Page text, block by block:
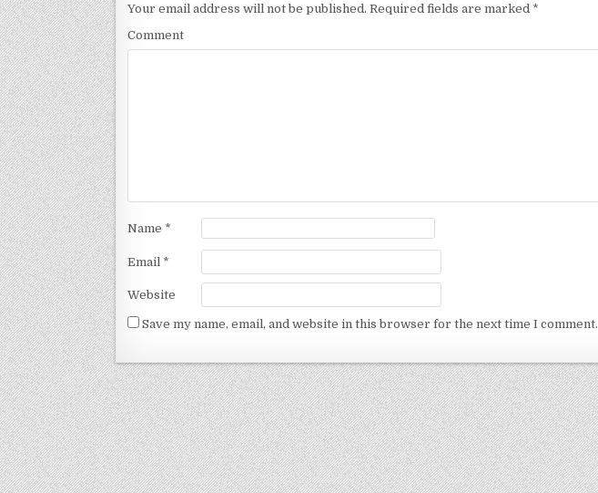
Your email address will not be published. Required fields are marked *
Comment
Name *
Email *
Website
Save my name, email, and website in this browser for the next time I comment.